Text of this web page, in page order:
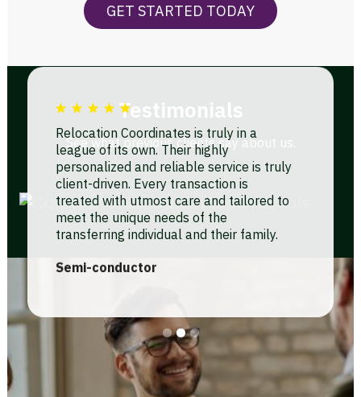
GET STARTED TODAY
Testimonials
See what previous clients say about us.
Relocation Coordinates is truly in a
league of its own. Their highly
personalized and reliable service is truly
client-driven. Every transaction is
treated with utmost care and tailored to
meet the unique needs of the
transferring individual and their family.
cookie-cutter approach, RCI truly
Semi-conductor